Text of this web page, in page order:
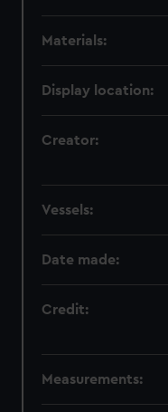
Materials:
Display location:
Creator:
Vessels:
Date made:
Credit:
Measurements: